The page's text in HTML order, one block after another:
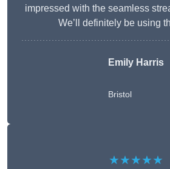
impressed with the seamless
We’ll definitely be using
Emily Harris
Bristol
★★★★★